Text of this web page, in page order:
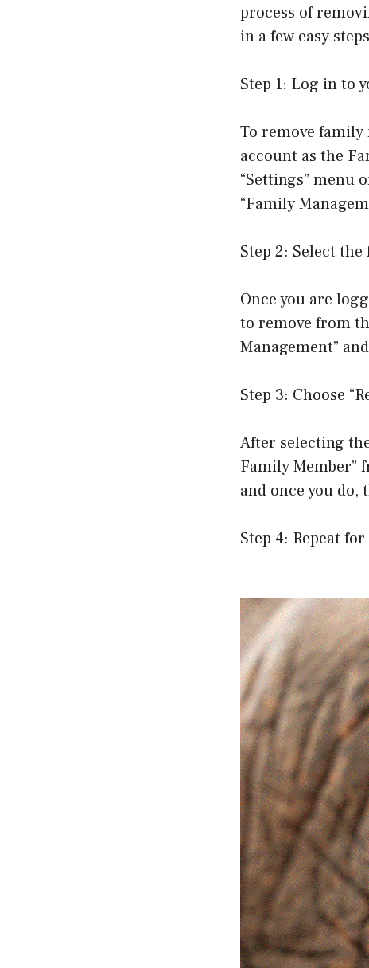
process of
in a few easy
Step 1: Log in to
To remove family
account as the
“Settings” menu
“Family
Step 2: Select
Once you are
to remove from
Management”
Step 3: Choose
After selecting
Family Member”
and once you do,
Step 4: Repeat